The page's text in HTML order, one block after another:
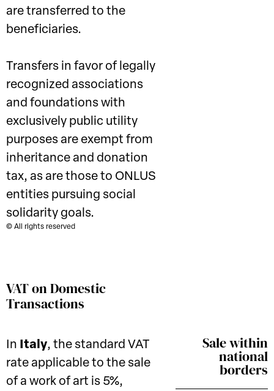
are transferred to the
beneficiaries.
Transfers in favor of legally
recognized associations
and foundations with
exclusively public utility
purposes are exempt from
inheritance and donation
tax, as are those to ONLUS
entities pursuing social
solidarity goals.
© All rights reserved
VAT on Domestic
Transactions
Sale within
national
borders
In Italy, the standard VAT
rate applicable to the sale
of a work of art is 5%,